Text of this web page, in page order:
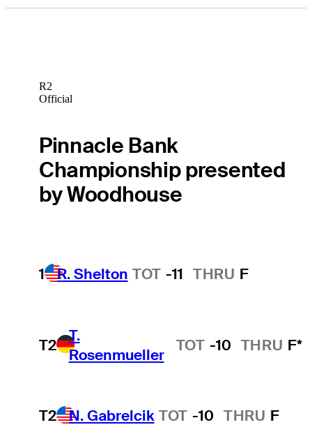
R2
Official
Pinnacle Bank
Championship presented
by Woodhouse
1 R. Shelton TOT -11 THRU F
T2
T.
Rosenmueller
TOT -10 THRU F*
T2 N. Gabrelcik TOT -10 THRU F